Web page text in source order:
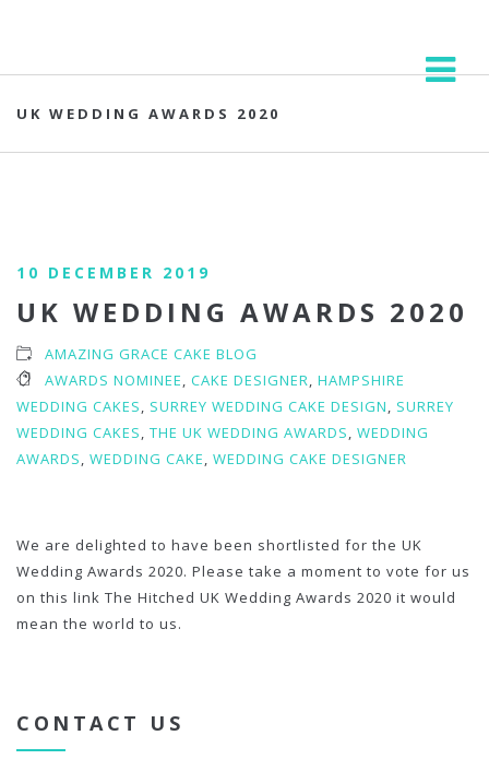
UK WEDDING AWARDS 2020
10 DECEMBER 2019
UK WEDDING AWARDS 2020
AMAZING GRACE CAKE BLOG
AWARDS NOMINEE, CAKE DESIGNER, HAMPSHIRE
WEDDING CAKES, SURREY WEDDING CAKE DESIGN, SURREY
WEDDING CAKES, THE UK WEDDING AWARDS, WEDDING
AWARDS, WEDDING CAKE, WEDDING CAKE DESIGNER
We are delighted to have been shortlisted for the UK
Wedding Awards 2020. Please take a moment to vote for us
on this link The Hitched UK Wedding Awards 2020 it would
mean the world to us.
CONTACT US